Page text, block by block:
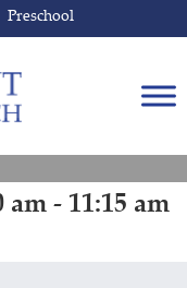
Preschool
- 11:15 am